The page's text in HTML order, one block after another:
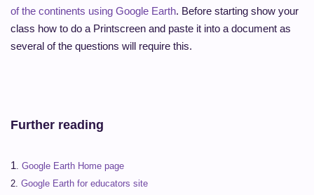
of the continents using Google Earth. Before starting show your
class how to do a Printscreen and paste it into a document as
several of the questions will require this.
Further reading
1. Google Earth Home page
2. Google Earth for educators site